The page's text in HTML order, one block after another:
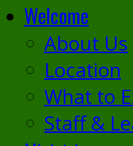
Welcome
About Us
Location
What to
Staff &